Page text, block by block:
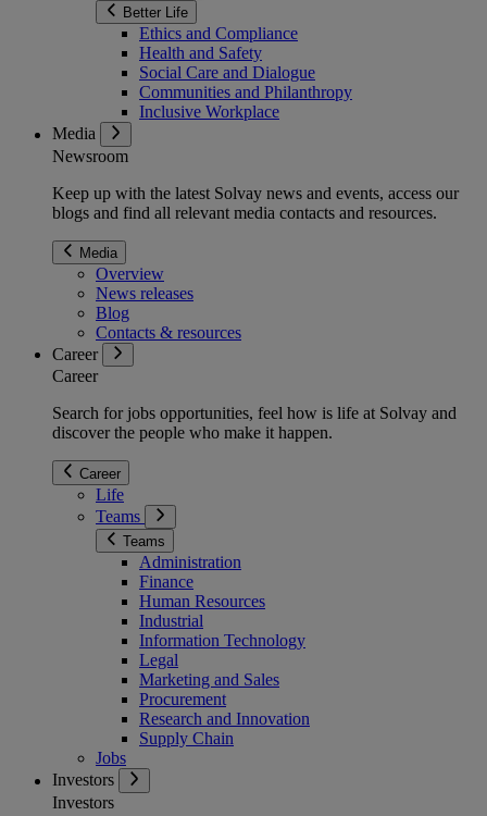
Better Life
Ethics and Compliance
Health and Safety
Social Care and Dialogue
Communities and Philanthropy
Inclusive Workplace
Media
Newsroom
Keep up with the latest Solvay news and events, access our
blogs and find all relevant media contacts and resources.
Media
Overview
News releases
Blog
Contacts & resources
Career
Career
Search for jobs opportunities, feel how is life at Solvay and
discover the people who make it happen.
Career
Life
Teams
Teams
Administration
Finance
Human Resources
Industrial
Information Technology
Legal
Marketing and Sales
Procurement
Research and Innovation
Supply Chain
Jobs
Investors
Investors